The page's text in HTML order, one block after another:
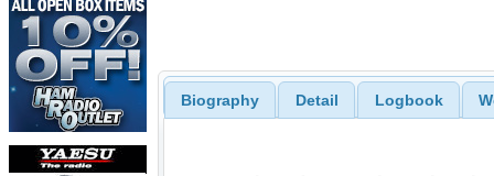
Biography Detail Logbook